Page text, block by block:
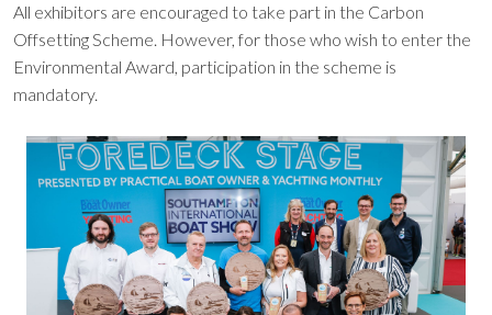
All exhibitors are encouraged to take part in the Carbon
Offsetting Scheme. However, for those who wish to enter the
Environmental Award, participation in the scheme is
mandatory.